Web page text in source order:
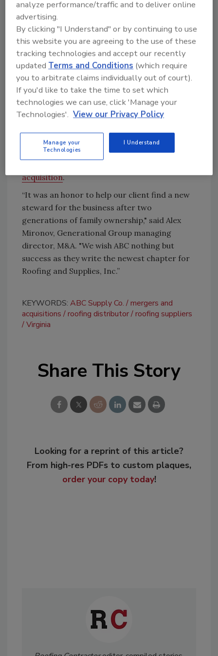
the ABC Supply family,” said Tom Kuchan, ABC
Supply’s Northeast Region vice president.
“Located just two miles from downtown
Richmond, the company has built a loyal
customer base that we’re excited to grow
alongside our five existing area locations.
"With their skilled and experienced team
joining us, we are confident that we’ll continue
to deliver the exceptional service our
customers deserve," Kuchan added.
Generational Group, a mergers and
acquisitions advisory firm for privately held
acquisition.
“It was an honor to help our client find a new
steward for the business after two
generations of family ownership," said Alex
Mironov, Generational Group managing
director, M&A. "We wish ABC nothing but
success as they write the newest chapter for
Roofing and Supplies, Inc.”
KEYWORDS: ABC Supply Co.
mergers and
acquisitions
roofing distributor roofing suppliers
Virginia
Share This Story
Looking for a reprint of this article?
From high-res PDFs to custom plaques,
order your copy today!
analyze performance/traffic and to deliver online
advertising.
By clicking "I Understand" or by continuing to use
this website you are agreeing to the use of these
tracking technologies and accept our recently
updatedTerms and Conditions (which require
you to arbitrate claims individually out of court).
If you'd like to take the time to set which
technologies we can use, click 'Manage your
Technologies'. View our Privacy Policy
Manage your
Technologies
I Understand